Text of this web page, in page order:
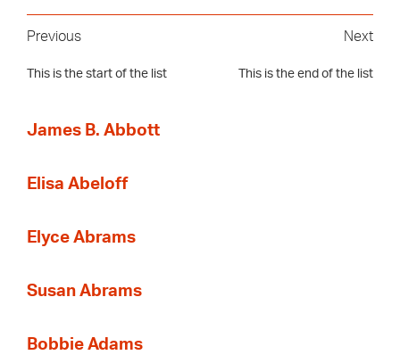
Previous
This is the start of the list
Next
This is the end of the list
James B. Abbott
Elisa Abeloff
Elyce Abrams
Susan Abrams
Bobbie Adams